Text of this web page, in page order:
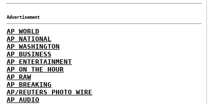
Advertisement
AP WORLD
AP NATIONAL
AP WASHINGTON
AP BUSINESS
AP ENTERTAINMENT
AP ON THE HOUR
AP RAW
AP BREAKING
AP/REUTERS PHOTO WIRE
AP AUDIO